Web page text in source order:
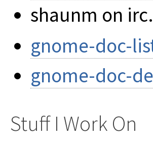
shaunm on
gnome-doc-
gnome-doc-
Stuff I Work On